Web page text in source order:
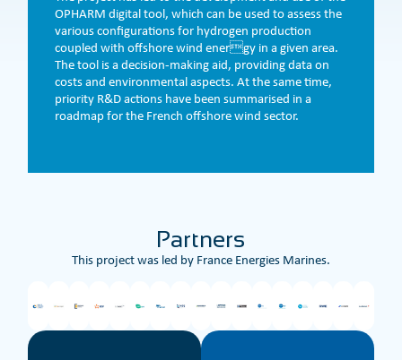
OPHARM digital tool, which can be used to assess the
various configurations for hydrogen production
coupled with offshore wind energy in a given area.
The tool is a decision-making aid, providing data on
costs and environmental aspects. At the same time,
priority R&D actions have been summarised in a
roadmap for the French offshore wind sector.
Partners
This project was led by France Energies Marines.